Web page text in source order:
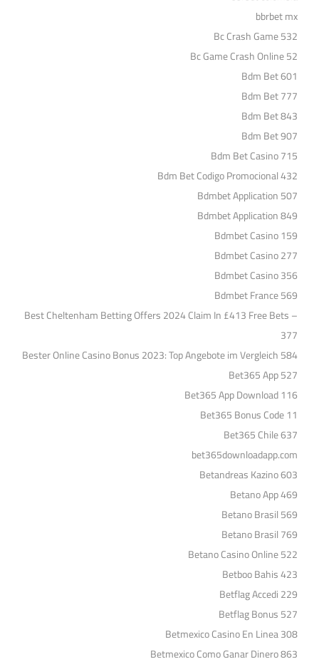
bbrbet mx
Bc Crash Game 532
Bc Game Crash Online 52
Bdm Bet 601
Bdm Bet 777
Bdm Bet 843
Bdm Bet 907
Bdm Bet Casino 715
Bdm Bet Codigo Promocional 432
Bdmbet Application 507
Bdmbet Application 849
Bdmbet Casino 159
Bdmbet Casino 277
Bdmbet Casino 356
Bdmbet France 569
Best Cheltenham Betting Offers 2024 Claim In £413 Free Bets –
377
Bester Online Casino Bonus 2023: Top Angebote im Vergleich 584
Bet365 App 527
Bet365 App Download 116
Bet365 Bonus Code 11
Bet365 Chile 637
bet365downloadapp.com
Betandreas Kazino 603
Betano App 469
Betano Brasil 569
Betano Brasil 769
Betano Casino Online 522
Betboo Bahis 423
Betflag Accedi 229
Betflag Bonus 527
Betmexico Casino En Linea 308
Betmexico Como Ganar Dinero 863